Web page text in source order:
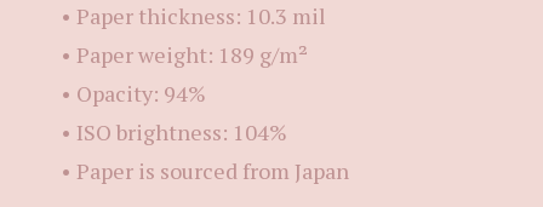
• Paper thickness: 10.3 mil
• Paper weight: 189 g/m²
• Opacity: 94%
• ISO brightness: 104%
• Paper is sourced from Japan